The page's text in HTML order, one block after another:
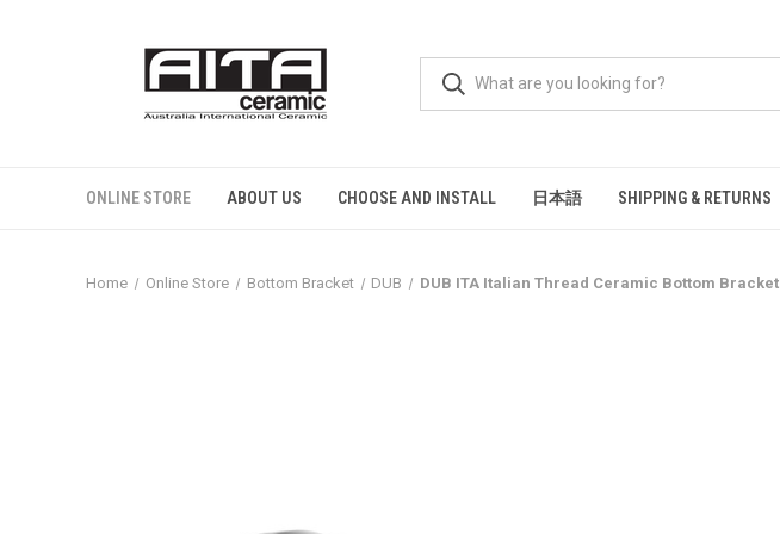
ONLINE STORE ABOUT US CHOOSE AND INSTALL 日本語 SHIPPING & RETURNS
Home Online Store Bottom Bracket DUB DUB ITA Italian Thread Ceramic Bottom Bracket